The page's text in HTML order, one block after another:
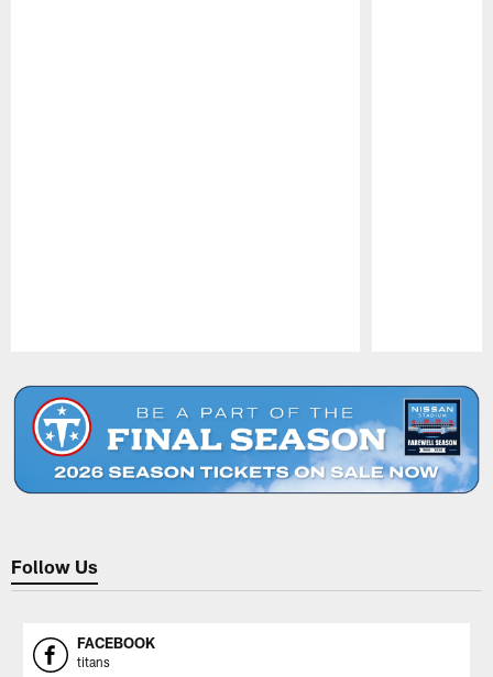
Follow Us
FACEBOOK
titans